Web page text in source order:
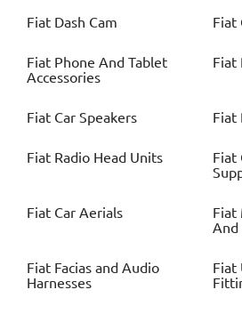
Fiat Dash Cam Fiat
Fiat Phone And Tablet
Accessories
Fiat
Fiat Car Speakers Fiat
Fiat Radio Head Units Fiat
Fiat Car Aerials Fiat
And
Fiat Facias and Audio
Harnesses
Fiat